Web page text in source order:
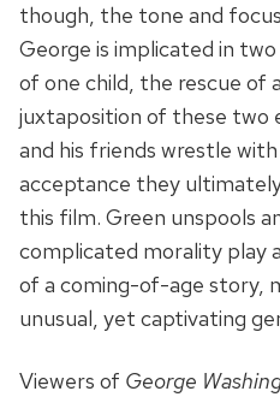
though, the tone and
George is implicated in
of one child, the rescue of
juxtaposition of these two
and his friends wrestle
acceptance they
this film. Green unspools
complicated morality play
of a coming-of-age story,
unusual, yet captivating
Viewers of George